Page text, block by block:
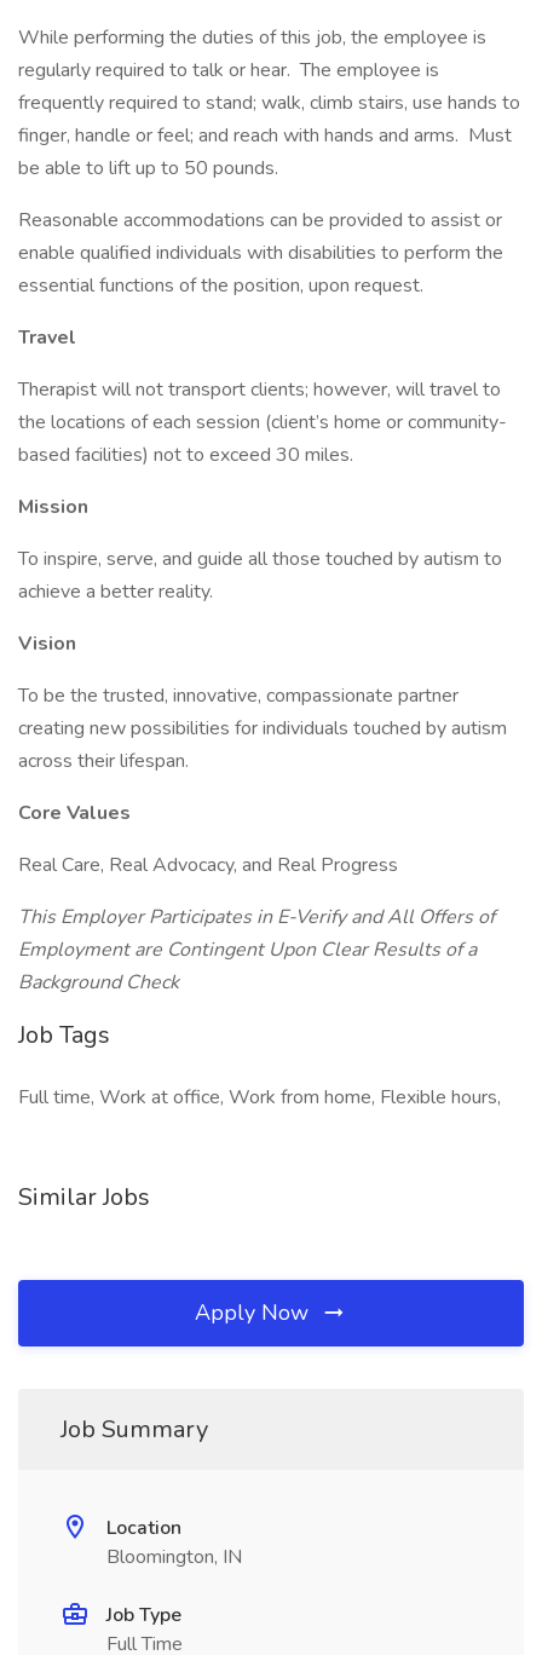
While performing the duties of this job, the employee is
regularly required to talk or hear. The employee is
frequently required to stand; walk, climb stairs, use hands to
finger, handle or feel; and reach with hands and arms. Must
be able to lift up to 50 pounds.
Reasonable accommodations can be provided to assist or
enable qualified individuals with disabilities to perform the
essential functions of the position, upon request.
Travel
Therapist will not transport clients; however, will travel to
the locations of each session (client’s home or community-
based facilities) not to exceed 30 miles.
Mission
To inspire, serve, and guide all those touched by autism to
achieve a better reality.
Vision
To be the trusted, innovative, compassionate partner
creating new possibilities for individuals touched by autism
across their lifespan.
Core Values
Real Care, Real Advocacy, and Real Progress
This Employer Participates in E-Verify and All Offers of
Employment are Contingent Upon Clear Results of a
Background Check
Job Tags
Full time, Work at office, Work from home, Flexible hours,
Similar Jobs
Apply Now
Job Summary
Location
Bloomington, IN
Job Type
Full Time